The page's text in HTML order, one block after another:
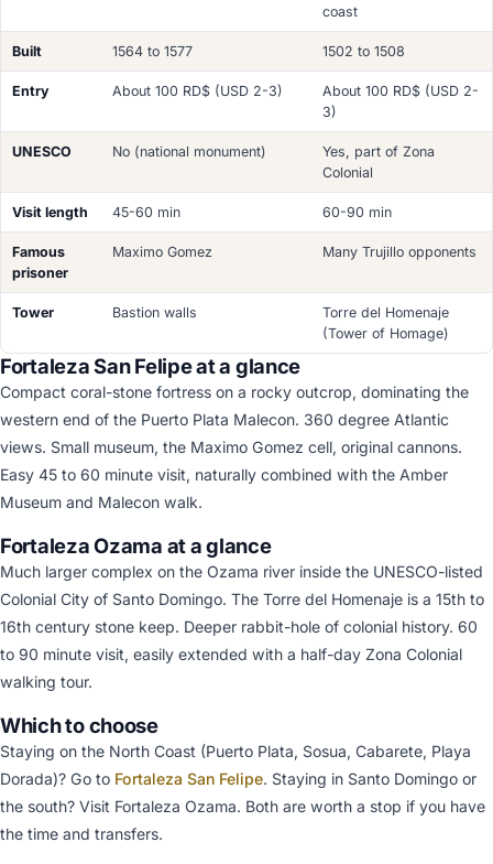
coast
Built 1564 to 1577 1502 to 1508
Entry About 100 RD$ (USD 2-3)
About 100 RD$ (USD 2-
3)
UNESCO No (national monument)
Yes, part of Zona
Colonial
Visit length 45-60 min 60-90 min
Famous
prisoner
Maximo Gomez Many Trujillo opponents
Tower Bastion walls
Torre del Homenaje
(Tower of Homage)
Fortaleza San Felipe at a glance
Compact coral-stone fortress on a rocky outcrop, dominating the
western end of the Puerto Plata Malecon. 360 degree Atlantic
views. Small museum, the Maximo Gomez cell, original cannons.
Easy 45 to 60 minute visit, naturally combined with the Amber
Museum and Malecon walk.
Fortaleza Ozama at a glance
Much larger complex on the Ozama river inside the UNESCO-listed
Colonial City of Santo Domingo. The Torre del Homenaje is a 15th to
16th century stone keep. Deeper rabbit-hole of colonial history. 60
to 90 minute visit, easily extended with a half-day Zona Colonial
walking tour.
Which to choose
Staying on the North Coast (Puerto Plata, Sosua, Cabarete, Playa
Dorada)? Go to Fortaleza San Felipe. Staying in Santo Domingo or
the south? Visit Fortaleza Ozama. Both are worth a stop if you have
the time and transfers.